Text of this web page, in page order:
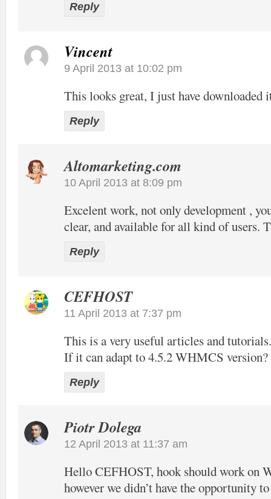
Reply
Vincent
9 April 2013 at 10:02 pm
This looks great, I just have
Reply
Altomarketing.com
10 April 2013 at 8:09 pm
Excelent work, not only development ,
clear, and available for all kind of users.
Reply
CEFHOST
11 April 2013 at 7:37 pm
This is a very useful articles and tutorials.
If it can adapt to 4.5.2 WHMCS version?
Reply
Piotr Dolega
12 April 2013 at 11:37 am
Hello CEFHOST, hook should work on
however we didn’t have the opportunity